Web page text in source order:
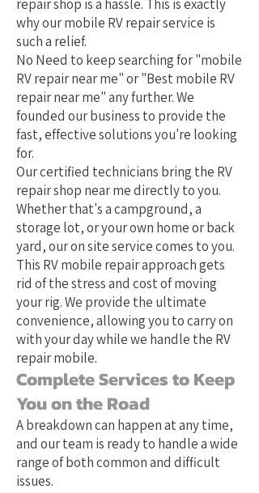
repair shop is a hassle. This is exactly
why our mobile RV repair service is
such a relief.
No Need to keep searching for "mobile
RV repair near me" or "Best mobile RV
repair near me" any further. We
founded our business to provide the
fast, effective solutions you're looking
for.
Our certified technicians bring the RV
repair shop near me directly to you.
Whether that's a campground, a
storage lot, or your own home or back
yard, our on site service comes to you.
This RV mobile repair approach gets
rid of the stress and cost of moving
your rig. We provide the ultimate
convenience, allowing you to carry on
with your day while we handle the RV
repair mobile.
Complete Services to Keep
You on the Road
A breakdown can happen at any time,
and our team is ready to handle a wide
range of both common and difficult
issues.